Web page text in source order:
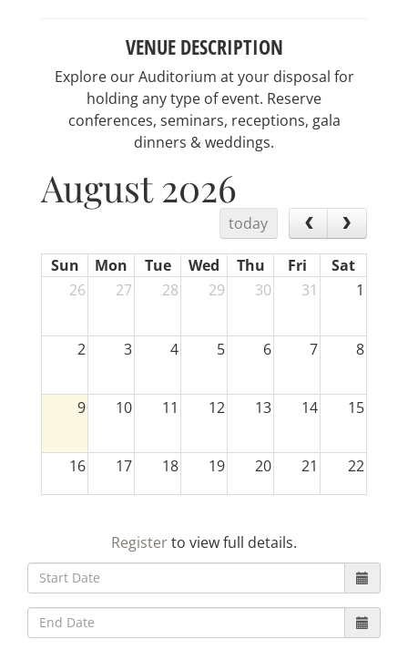
VENUE DESCRIPTION
Explore our Auditorium at your disposal for
holding any type of event. Reserve
conferences, seminars, receptions, gala
dinners & weddings.
August 2026
today
Sun Mon Tue Wed Thu Fri
Sat
26
27 28 29 30 31 1
2 3 4 5 6 7 8
9 10 11 12 13 14 15
16 17 18 19 20 21 22
30 5
Registerto view full details.